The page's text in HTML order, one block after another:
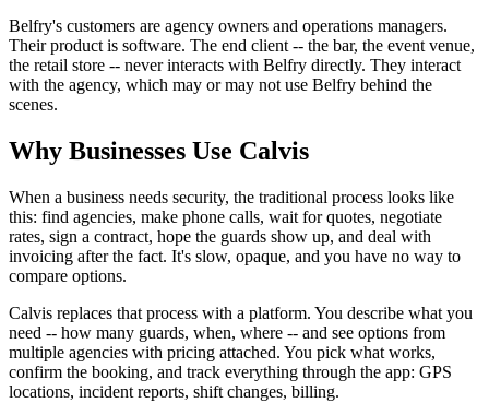
Belfry's customers are agency owners and operations managers.
Their product is software. The end client -- the bar, the event venue,
the retail store -- never interacts with Belfry directly. They interact
with the agency, which may or may not use Belfry behind the
scenes.
Why Businesses Use Calvis
When a business needs security, the traditional process looks like
this: find agencies, make phone calls, wait for quotes, negotiate
rates, sign a contract, hope the guards show up, and deal with
invoicing after the fact. It's slow, opaque, and you have no way to
compare options.
Calvis replaces that process with a platform. You describe what you
need -- how many guards, when, where -- and see options from
multiple agencies with pricing attached. You pick what works,
confirm the booking, and track everything through the app: GPS
locations, incident reports, shift changes, billing.